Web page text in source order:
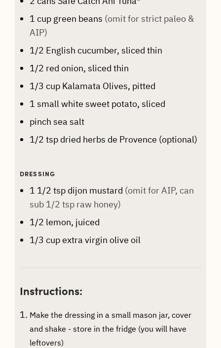
1 cup green beans (omit for strict paleo &
AIP)
1/2 English cucumber, sliced thin
1/2 red onion, sliced thin
1/3 cup Kalamata Olives, pitted
1 small white sweet potato, sliced
pinch sea salt
1/2 tsp dried herbs de Provence (optional)
DRESSING
1 1/2 tsp dijon mustard (omit for AIP, can
sub 1/2 tsp raw honey)
1/2 lemon, juiced
1/3 cupextra virgin olive oil
Instructions:
Make the dressing in a small mason jar, cover
and shake - store in the fridge (you will have
leftovers)